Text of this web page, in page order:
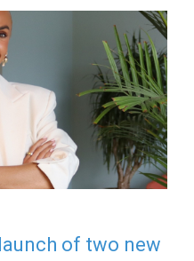
of two new